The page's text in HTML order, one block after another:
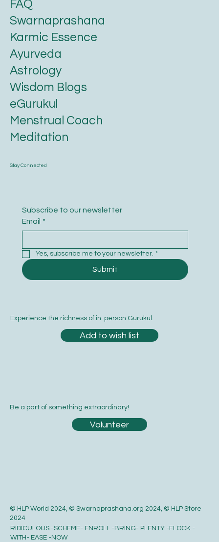
© HLP World 2024, © Swarnaprashana.org 2024, © HLP Store
2024
RIDICULOUS -SCHEME- ENROLL -BRING- PLENTY -FLOCK -
WITH- EASE -NOW
Be a part of something extraordinary!
Volunteer
Stay Connected
Subscribe to our newsletter
Email *
Yes, subscribe me to your newsletter. *
Submit
FAQ
Swarnaprashana
Karmic Essence
Ayurveda
Astrology
Wisdom Blogs
eGurukul
Menstrual Coach
Meditation
Experience the richness of in-person Gurukul.
Add to wish list